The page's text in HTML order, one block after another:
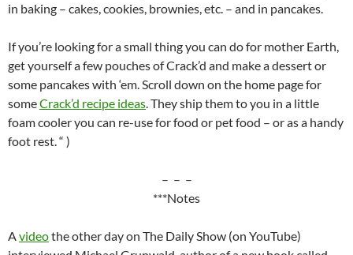
in baking – cakes, cookies, brownies, etc. – and in pancakes.
If you’re looking for a small thing you can do for mother Earth,
get yourself a few pouches of Crack’d and make a dessert or
some pancakes with ‘em. Scroll down on the home page for
someCrack’d recipe ideas. They ship them to you in a little
foam cooler you can re-use for food or pet food – or as a handy
foot rest. “ )
– – –
***Notes
Avideothe other day on The Daily Show (on YouTube)